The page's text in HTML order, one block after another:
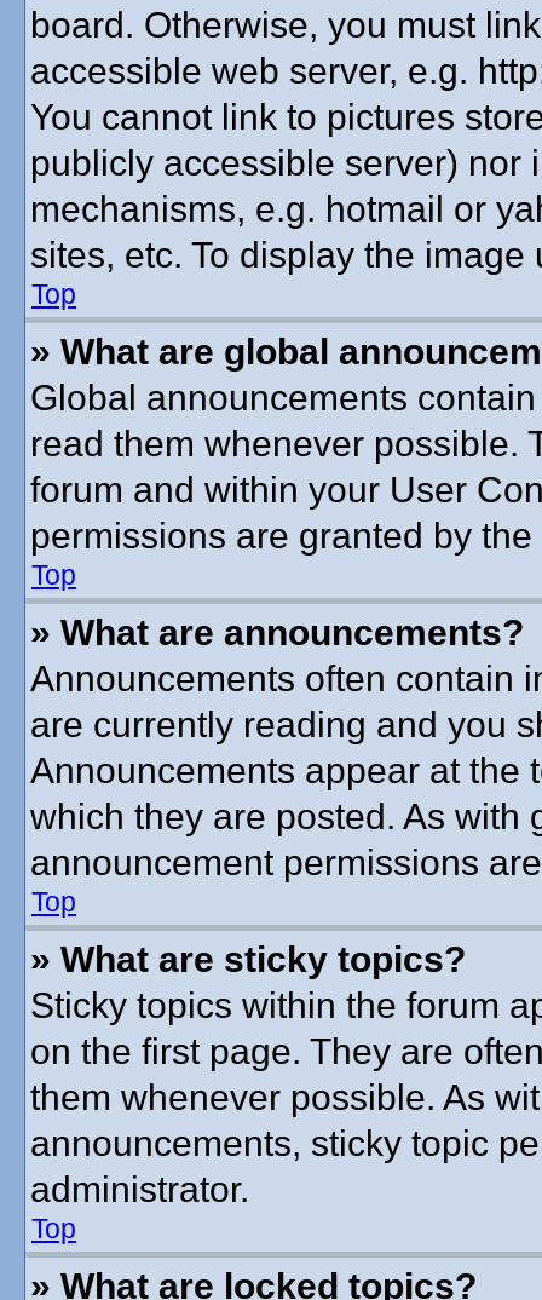
board. Otherwise, you must
accessible web server, e.g.
You cannot link to pictures
publicly accessible server) nor
mechanisms, e.g. hotmail or
sites, etc. To display the
Top
» What are global
Global announcements
read them whenever possible.
forum and within your User
permissions are granted by
Top
» What are announcements?
Announcements often contain
are currently reading and you
Announcements appear at the
which they are posted. As with
announcement permissions
Top
» What are sticky topics?
Sticky topics within the forum
on the first page. They are
them whenever possible. As
announcements, sticky topic
administrator.
Top
» What are locked topics?